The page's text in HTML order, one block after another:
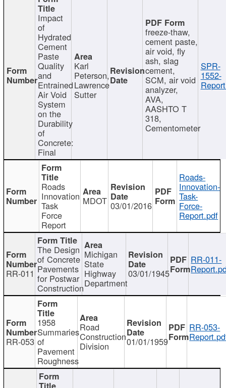
Impact
of
Hydrated
Cement
Paste
Quality
and
Entrained
Air Void
System
on the
Durability
of
Concrete:
Final
Karl
Peterson,
Lawrence
Sutter
freeze-thaw,
cement paste,
air void, fly
ash, slag
cement,
SCM, air void
analyzer,
AVA,
AASHTO T
318,
Cementometer
SPR-
1552-
Roads
Innovation
Task
Force
Report
MDOT 03/01/2016
Roads-
Innovation-
Task-
Force-
Report.pdf
RR-011
The Design
of Concrete
Pavements
for Postwar
Construction
Michigan
State
Highway
Department
03/01/1945
RR-011-
RR-053
1958
Summaries
of
Pavement
Roughness
Road
Construction
Division 01/01/1959
RR-053-